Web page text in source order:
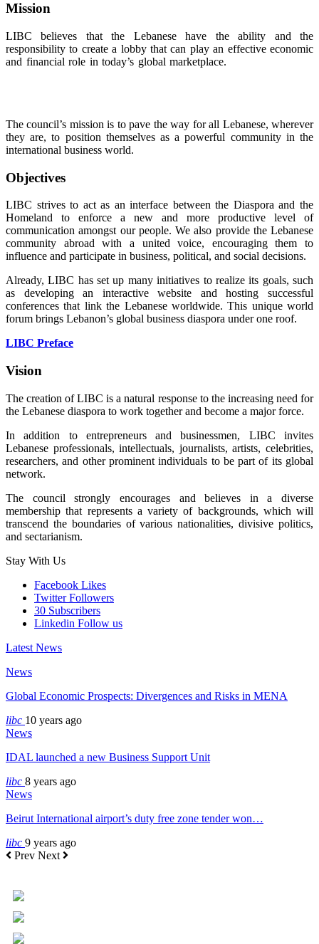
Mission
LIBC believes that the Lebanese have the ability and the
responsibility to create a lobby that can play an effective economic
and financial role in today’s global marketplace.
The council’s mission is to pave the way for all Lebanese, wherever
they are, to position themselves as a powerful community in the
international business world.
Objectives
LIBC strives to act as an interface between the Diaspora and the
Homeland to enforce a new and more productive level of
communication amongst our people. We also provide the Lebanese
community abroad with a united voice, encouraging them to
influence and participate in business, political, and social decisions.
Already, LIBC has set up many initiatives to realize its goals, such
as developing an interactive website and hosting successful
conferences that link the Lebanese worldwide. This unique world
forum brings Lebanon’s global business diaspora under one roof.
LIBC Preface
Vision
The creation of LIBC is a natural response to the increasing need for
the Lebanese diaspora to work together and become a major force.
In addition to entrepreneurs and businessmen, LIBC invites
Lebanese professionals, intellectuals, journalists, artists, celebrities,
researchers, and other prominent individuals to be part of its global
network.
The council strongly encourages and believes in a diverse
membership that represents a variety of backgrounds, which will
transcend the boundaries of various nationalities, divisive politics,
and sectarianism.
Stay With Us
Facebook Likes
Twitter Followers
30 Subscribers
Linkedin Follow us
Latest News
News
Global Economic Prospects: Divergences and Risks in MENA
libc 10 years ago
News
IDAL launched a new Business Support Unit
libc 8 years ago
News
Beirut International airport’s duty free zone tender won…
libc 9 years ago
Prev Next